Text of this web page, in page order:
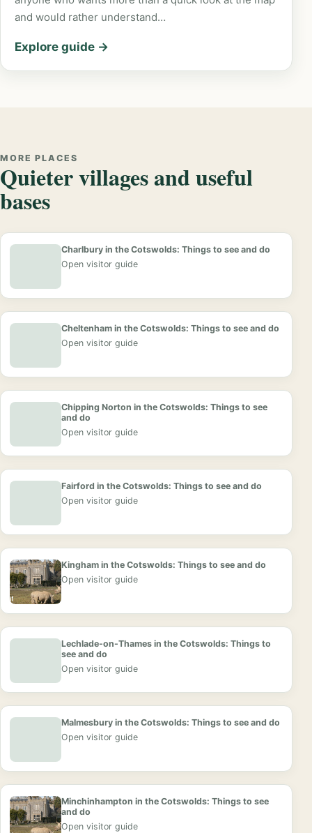
and would rather understand…
Explore guide →
MORE PLACES
Quieter villages and useful
bases
Charlbury in the Cotswolds: Things to see and do
Open visitor guide
Cheltenham in the Cotswolds: Things to see and do
Open visitor guide
Chipping Norton in the Cotswolds: Things to see
and do
Open visitor guide
Fairford in the Cotswolds: Things to see and do
Open visitor guide
Kingham in the Cotswolds: Things to see and do
Open visitor guide
Lechlade-on-Thames in the Cotswolds: Things to
see and do
Open visitor guide
Malmesbury in the Cotswolds: Things to see and do
Open visitor guide
Minchinhampton in the Cotswolds: Things to see
and do
Open visitor guide